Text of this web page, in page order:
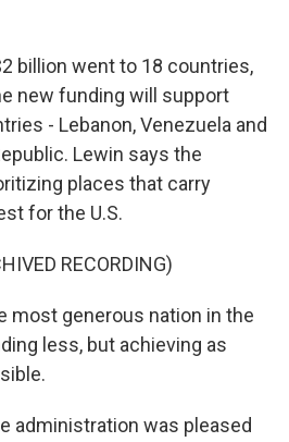
billion went to 18 countries,
new funding will support
- Lebanon, Venezuela and
Lewin says the
places that carry
for the U.S.
RECORDING)
most generous nation in the
less, but achieving as
administration was pleased